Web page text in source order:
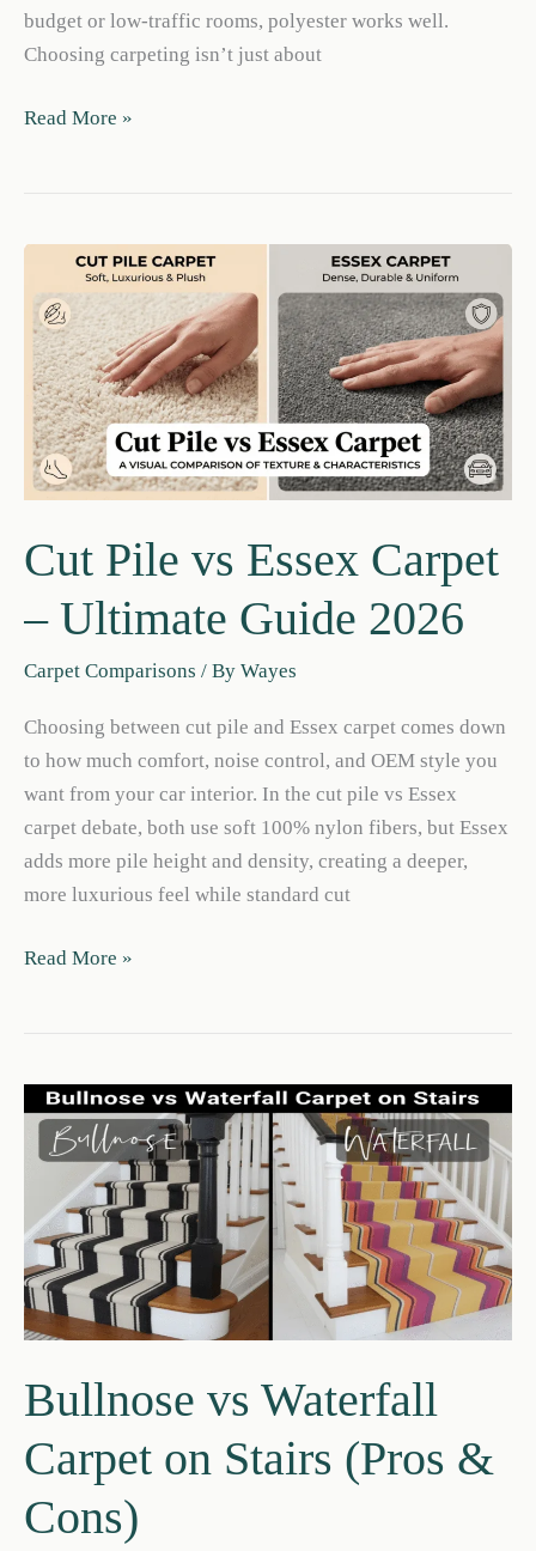
budget or low-traffic rooms, polyester works well.
Choosing carpeting isn’t just about
Nylon
Durability,
Cost
Read More »
Cut Pile vs Essex Carpet
– Ultimate Guide 2026
Carpet Comparisons / By Wayes
Choosing between cut pile and Essex carpet comes down
to how much comfort, noise control, and OEM style you
want from your car interior. In the cut pile vs Essex
carpet debate, both use soft 100% nylon fibers, but Essex
adds more pile height and density, creating a deeper,
more luxurious feel while standard cut
Cut
Carpet
Ultimate
Guide
2026
Read More »
Bullnose vs Waterfall
Carpet on Stairs (Pros &
Cons)